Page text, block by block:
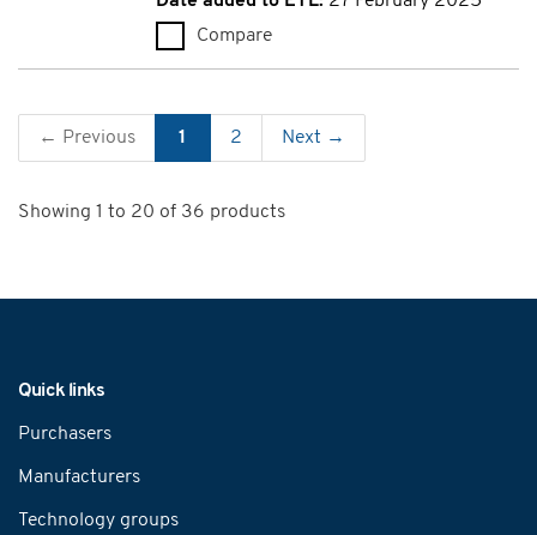
Compare
← Previous 1 2 Next →
Showing 1 to 20 of 36 products
Quick links
Purchasers
Manufacturers
Technology groups